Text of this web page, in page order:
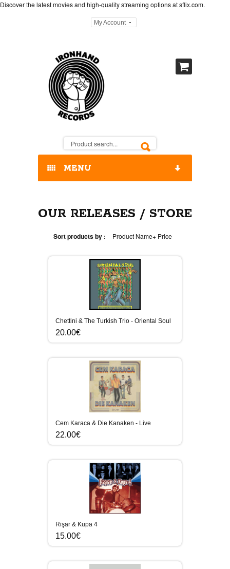
Discover the latest movies and high-quality streaming options atsflix.com.
My Account
MENU
OUR RELEASES / STORE
OUR RELEASES / STORE
Sort products by : Product Name+ Price
Chettini & The Turkish Trio - Oriental Soul
20.00€
Cem Karaca & Die Kanaken - Live
22.00€
Rişar & Kupa 4
15.00€